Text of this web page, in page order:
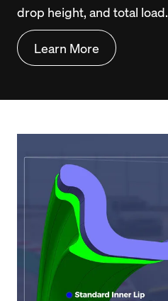
drop height, and total load.
Learn More